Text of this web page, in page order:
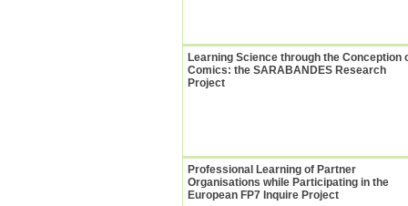
Learning Science through the Conception
Comics: the SARABANDES Research
Project
Professional Learning of Partner
Organisations while Participating in the
European FP7 Inquire Project